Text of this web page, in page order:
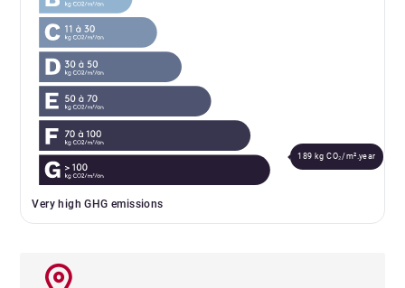
Very high GHG emissions
189 kg CO₂/m².year